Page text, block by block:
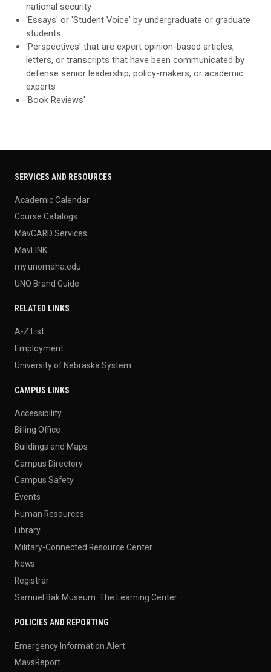
national security
'Essays' or 'Student Voice' by undergraduate or graduate
students
'Perspectives' that are expert opinion-based articles,
letters, or transcripts that have been communicated by
defense senior leadership, policy-makers, or academic
experts
'Book Reviews'
SERVICES AND RESOURCES
Academic Calendar
Course Catalogs
MavCARD Services
MavLINK
my.unomaha.edu
UNO Brand Guide
RELATED LINKS
A-Z List
Employment
University of Nebraska System
CAMPUS LINKS
Accessibility
Billing Office
Buildings and Maps
Campus Directory
Campus Safety
Events
Human Resources
Library
Military-Connected Resource Center
News
Registrar
Samuel Bak Museum: The Learning Center
POLICIES AND REPORTING
Emergency Information Alert
MavsReport